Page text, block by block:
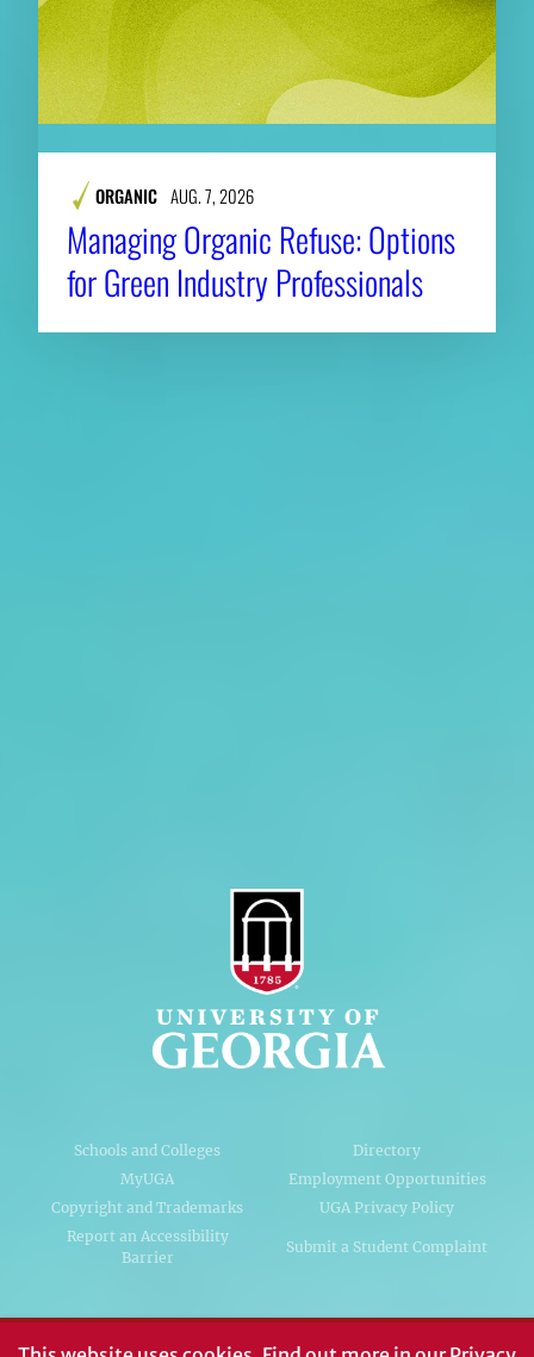
ORGANIC AUG. 7, 2026
Managing Organic Refuse: Options
for Green Industry Professionals
Schools and Colleges
Directory
MyUGA
Employment Opportunities
Copyright and Trademarks
UGA Privacy Policy
Report an Accessibility
Barrier
Submit a Student Complaint
#UGA on